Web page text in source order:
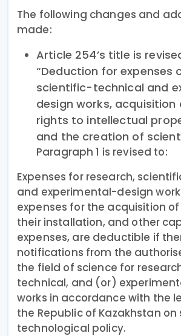
The following changes and
made:
Article 254’s title is
“Deduction for expenses
scientific-technical and
design works, acquisition
rights to intellectual
and the creation of
Paragraph 1 is revised to:
Expenses for research,
and experimental-design
expenses for the acquisition
their installation, and other
expenses, are deductible if
notifications from the
the field of science for
technical, and (or)
works in accordance with the
the Republic of Kazakhstan
technological policy.